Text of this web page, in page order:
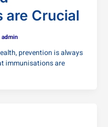
are Crucial
admin
prevention is always
immunisations are